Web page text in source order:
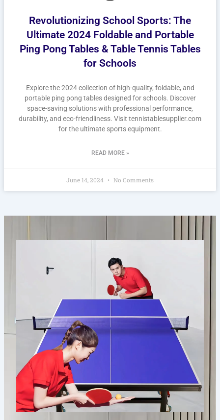
Revolutionizing School Sports: The
Ultimate 2024 Foldable and Portable
Ping Pong Tables & Table Tennis Tables
for Schools
Explore the 2024 collection of high-quality, foldable, and
portable ping pong tables designed for schools. Discover
space-saving solutions with professional performance,
durability, and eco-friendliness. Visit tennistablesupplier.com
for the ultimate sports equipment.
READ MORE »
June 14, 2024 No Comments